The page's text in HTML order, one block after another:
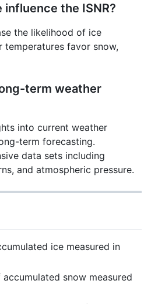
the ISNR?
the likelihood of ice
temperatures favor snow,
term weather
into current weather
term forecasting.
data sets including
and atmospheric pressure.
ice measured in
snow measured